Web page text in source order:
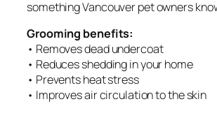
something Vancouver pet owners
Grooming benefits:
• Removes dead undercoat
• Reduces shedding in your home
• Prevents heat stress
• Improves air circulation to the skin